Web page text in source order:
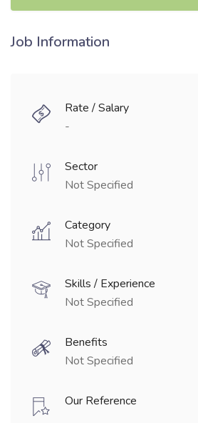
Job Information
Rate / Salary
-
Sector
Not Specified
Category
Not Specified
Skills / Experience
Not Specified
Benefits
Not Specified
Our Reference